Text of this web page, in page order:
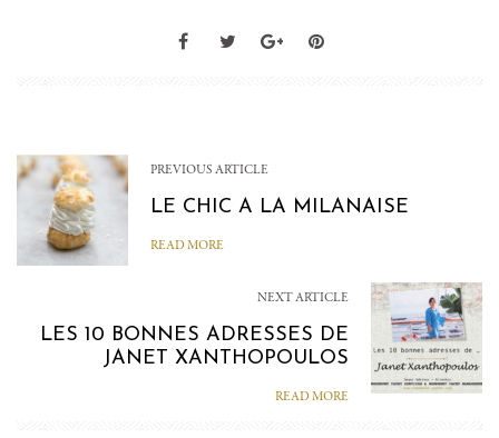
PREVIOUS ARTICLE
LE CHIC A LA MILANAISE
READ MORE
NEXT ARTICLE
LES 10 BONNES ADRESSES DE
JANET XANTHOPOULOS
READ MORE